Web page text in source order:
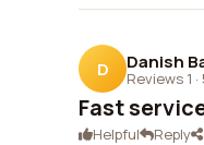
D Danish
Reviews 1 ·
Fast
Helpful Reply